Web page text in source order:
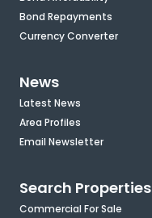
Bond Repayments
Currency Converter
News
Latest News
Area Profiles
Email Newsletter
Search Properties
Commercial For Sale